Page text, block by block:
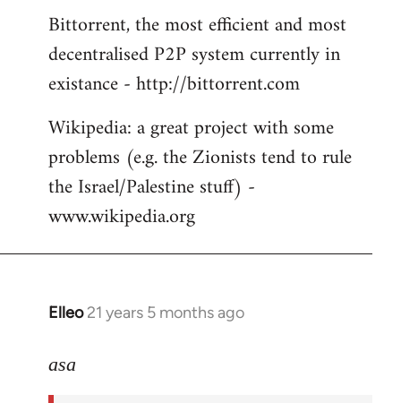
Bittorrent, the most efficient and most
decentralised P2P system currently in
existance - http://bittorrent.com
Wikipedia: a great project with some
problems (e.g. the Zionists tend to rule
the Israel/Palestine stuff) -
www.wikipedia.org
Elleo 21 years 5 months ago
In
to
asa